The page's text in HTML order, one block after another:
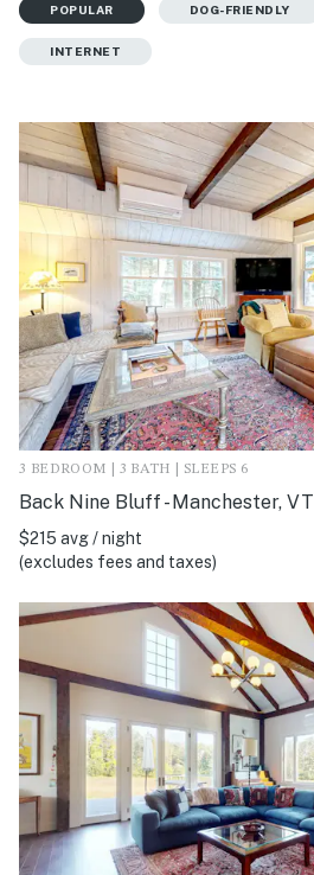
POPULAR DOG-FRIENDLY
INTERNET
3 BEDROOM | 3 BATH | SLEEPS 6
Back Nine Bluff - Manchester, VT
$215 avg / night
(excludes fees and taxes)